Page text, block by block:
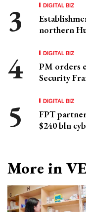
DIGITAL BIZ
northern
DIGITAL BIZ
PM orders
Security
DIGITAL BIZ
FPT
$240 bln
More in